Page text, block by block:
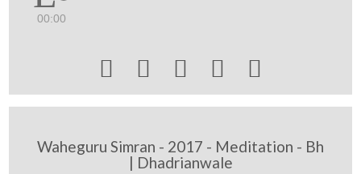
00:00
    
Waheguru Simran - 2017 - Meditation - Bh
| Dhadrianwale